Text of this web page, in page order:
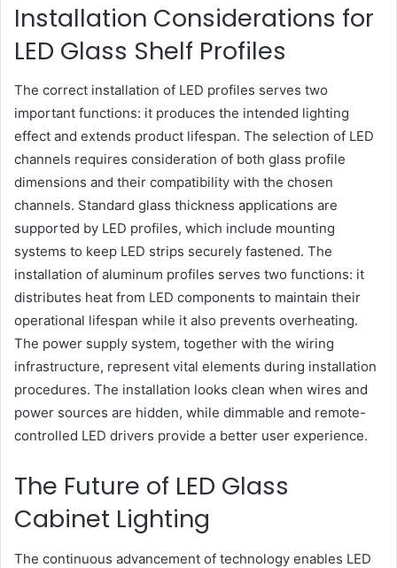
Installation Considerations for
LED Glass Shelf Profiles
The correct installation of LED profiles serves two
important functions: it produces the intended lighting
effect and extends product lifespan. The selection of LED
channels requires consideration of both glass profile
dimensions and their compatibility with the chosen
channels. Standard glass thickness applications are
supported by LED profiles, which include mounting
systems to keep LED strips securely fastened. The
installation of aluminum profiles serves two functions: it
distributes heat from LED components to maintain their
operational lifespan while it also prevents overheating.
The power supply system, together with the wiring
infrastructure, represent vital elements during installation
procedures. The installation looks clean when wires and
power sources are hidden, while dimmable and remote-
controlled LED drivers provide a better user experience.
The Future of LED Glass
Cabinet Lighting
The continuous advancement of technology enables LED